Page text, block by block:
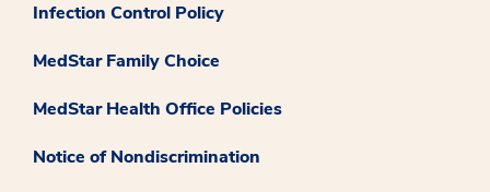
Infection Control Policy
MedStar Family Choice
MedStar Health Office Policies
Notice of Nondiscrimination